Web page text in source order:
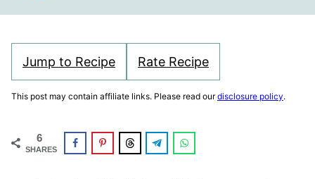
Jump to Recipe Rate Recipe
This post may contain affiliate links. Please read ourdisclosure policy.
6
SHARES